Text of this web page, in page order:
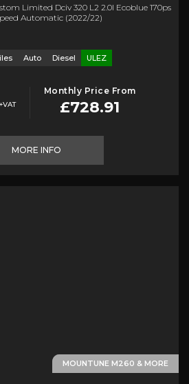
Limited Dciv 320 L2 2.0l Ecoblue 170ps
Automatic (2022/22)
Auto Diesel ULEZ
+VAT
Monthly Price From
£728.91
MORE INFO
MOUNTUNE M260 & MORE